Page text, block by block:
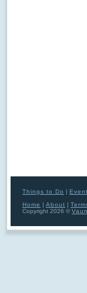
Things to Do |
Home | About |
Copyright 2026 ©